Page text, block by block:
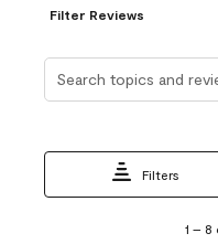
Filter Reviews
Search topics and
Filters
1 – 8